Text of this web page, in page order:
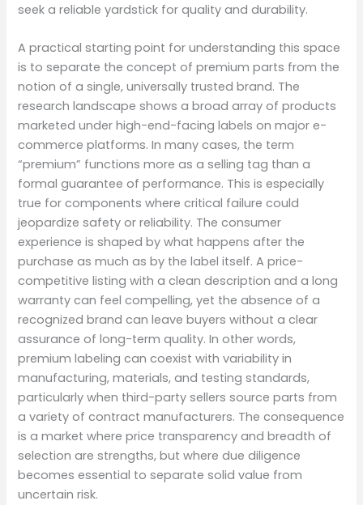
seek a reliable yardstick for quality and durability.
A practical starting point for understanding this space
is to separate the concept of premium parts from the
notion of a single, universally trusted brand. The
research landscape shows a broad array of products
marketed under high-end-facing labels on major e-
commerce platforms. In many cases, the term
“premium” functions more as a selling tag than a
formal guarantee of performance. This is especially
true for components where critical failure could
jeopardize safety or reliability. The consumer
experience is shaped by what happens after the
purchase as much as by the label itself. A price-
competitive listing with a clean description and a long
warranty can feel compelling, yet the absence of a
recognized brand can leave buyers without a clear
assurance of long-term quality. In other words,
premium labeling can coexist with variability in
manufacturing, materials, and testing standards,
particularly when third-party sellers source parts from
a variety of contract manufacturers. The consequence
is a market where price transparency and breadth of
selection are strengths, but where due diligence
becomes essential to separate solid value from
uncertain risk.